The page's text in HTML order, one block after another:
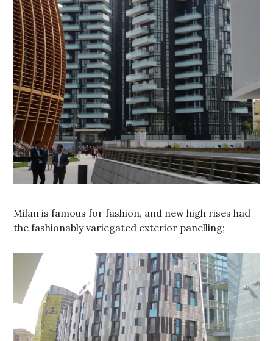
Milan is famous for fashion, and new high rises had
the fashionably variegated exterior panelling;